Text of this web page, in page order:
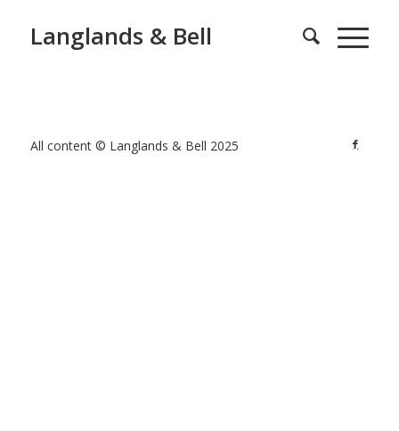
Langlands & Bell
All content © Langlands & Bell 2025